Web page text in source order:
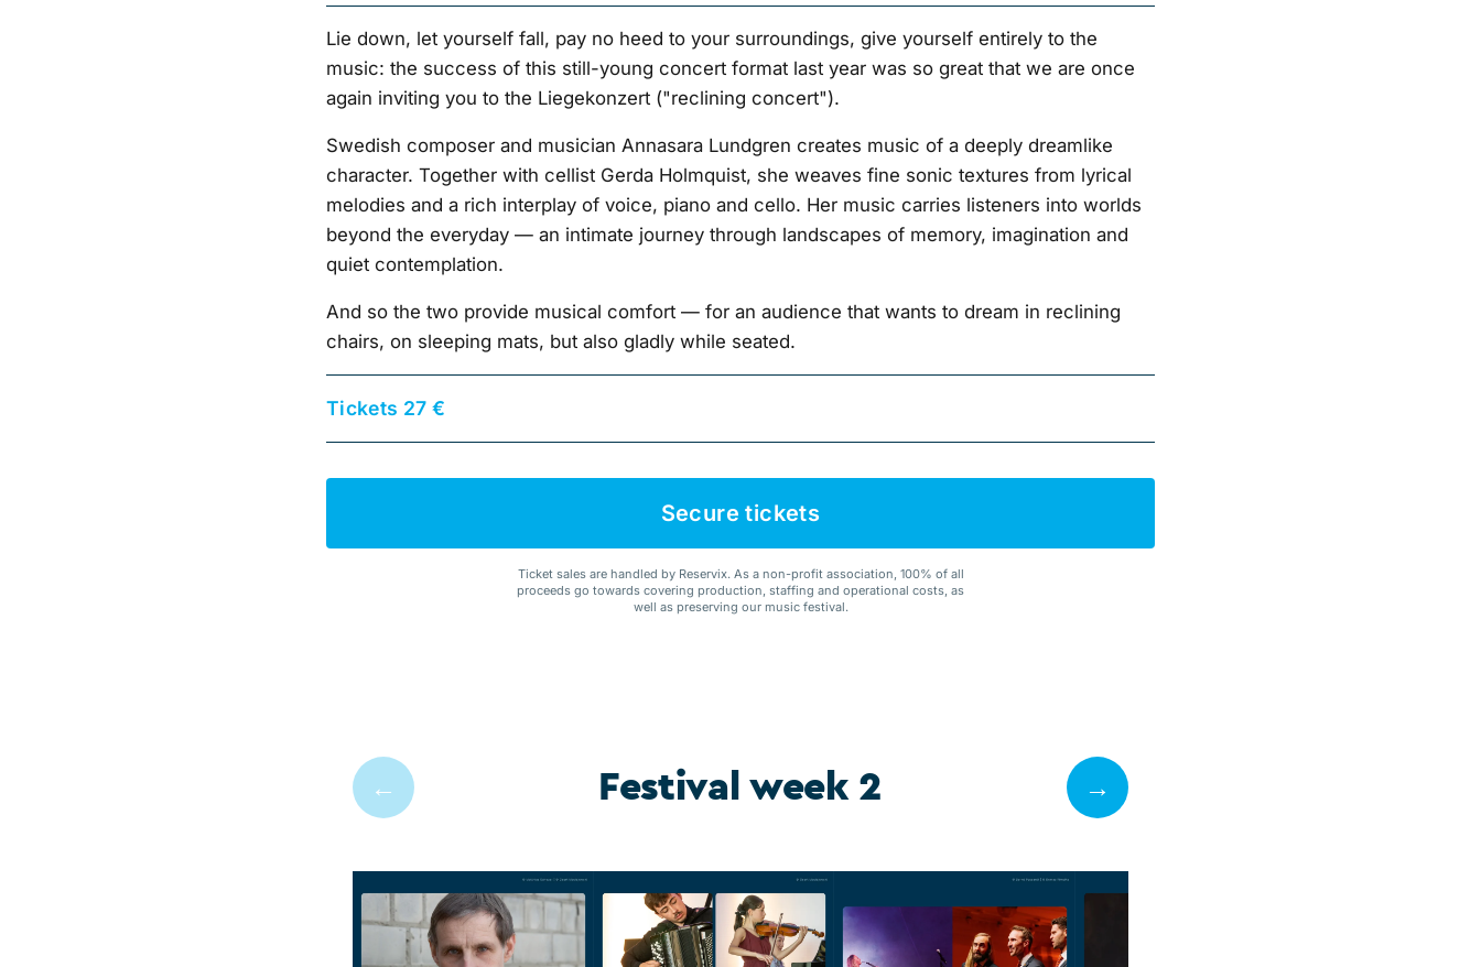
Lie down, let yourself fall, pay no heed to your surroundings, give yourself entirely to the
music: the success of this still-young concert format last year was so great that we are once
again inviting you to the Liegekonzert ("reclining concert").
Swedish composer and musician Annasara Lundgren creates music of a deeply dreamlike
character. Together with cellist Gerda Holmquist, she weaves fine sonic textures from lyrical
melodies and a rich interplay of voice, piano and cello. Her music carries listeners into worlds
beyond the everyday — an intimate journey through landscapes of memory, imagination and
quiet contemplation.
And so the two provide musical comfort — for an audience that wants to dream in reclining
chairs, on sleeping mats, but also gladly while seated.
Tickets 27 €
Secure tickets
Ticket sales are handled by Reservix. As a non-profit association, 100% of all
proceeds go towards covering production, staffing and operational costs, as
well as preserving our music festival.
← Festival week 2 →